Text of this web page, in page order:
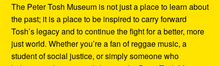
The Peter Tosh Museum is not just a place to learn about
the past; it is a place to be inspired to carry forward
Tosh’s legacy and to continue the fight for a better, more
just world. Whether you’re a fan of reggae music, a
student of social justice, or simply someone who